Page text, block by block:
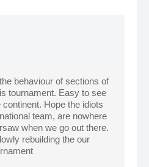
behaviour of sections of
tournament. Easy to see
Hope the idiots
team, are nowhere
when we go out there.
rebuilding the our